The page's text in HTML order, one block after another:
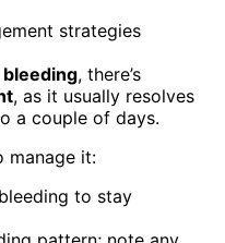
, there’s
, as it usually resolves
a couple of days.
manage it:
to stay